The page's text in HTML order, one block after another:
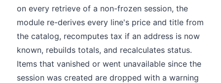
on every retrieve of a non-frozen session, the
module re-derives every line's price and title from
the catalog, recomputes tax if an address is now
known, rebuilds totals, and recalculates status.
Items that vanished or went unavailable since the
session was created are dropped with a warning